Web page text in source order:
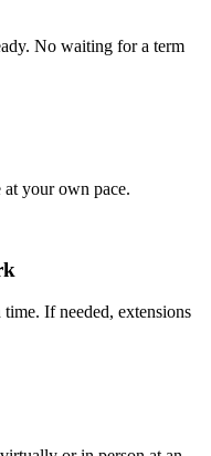
No waiting for a term
at your own pace.
If needed, extensions